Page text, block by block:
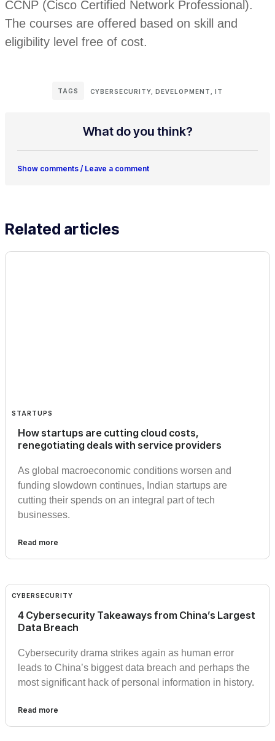
CCNP (Cisco Certified Network Professional).
The courses are offered based on skill and
eligibility level free of cost.
TAGS CYBERSECURITY DEVELOPMENT IT
What do you think?
Show comments / Leave a comment
Related articles
STARTUPS
How startups are cutting cloud costs,
renegotiating deals with service providers
As global macroeconomic conditions worsen and
funding slowdown continues, Indian startups are
cutting their spends on an integral part of tech
businesses.
Read more
CYBERSECURITY
4 Cybersecurity Takeaways from China’s Largest
Data Breach
Cybersecurity drama strikes again as human error
leads to China’s biggest data breach and perhaps the
most significant hack of personal information in history.
Read more